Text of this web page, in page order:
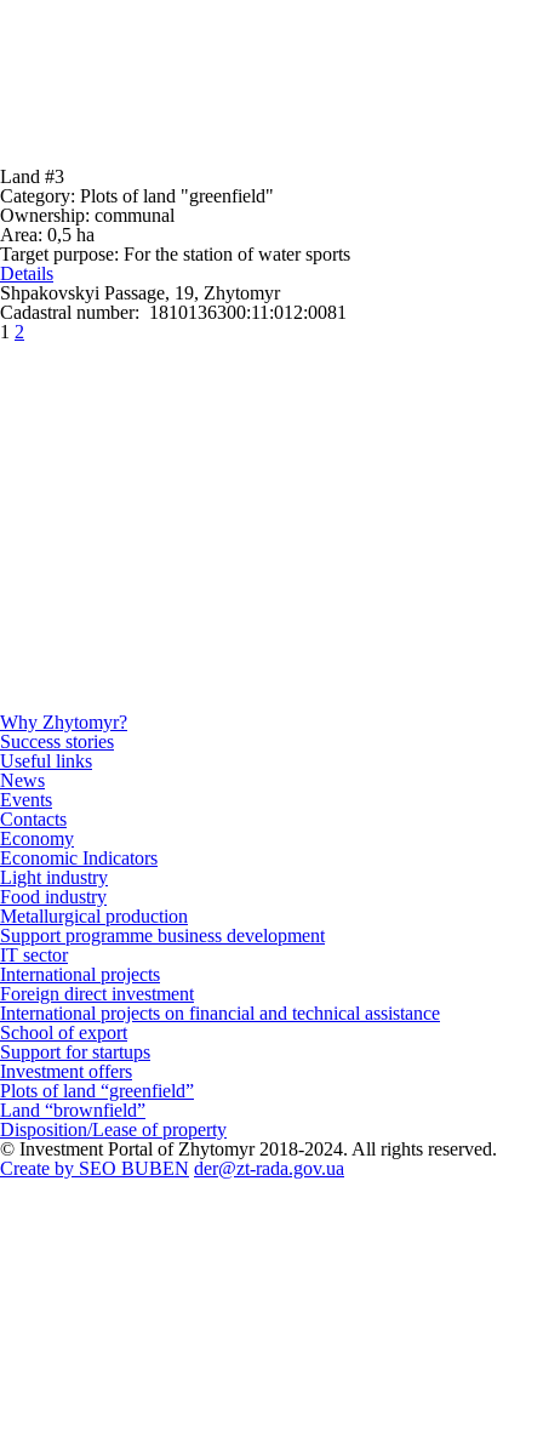
Land #3
Category: Plots of land "greenfield"
Ownership: communal
Area: 0,5 ha
Target purpose: For the station of water sports
Details
Shpakovskyi Passage, 19, Zhytomyr
Cadastral number: 1810136300:11:012:0081
1 2
Why Zhytomyr?
Success stories
Useful links
News
Events
Contacts
Economy
Economic Indicators
Light industry
Food industry
Metallurgical production
Support programme business development
IT sector
International projects
Foreign direct investment
International projects on financial and technical assistance
School of export
Support for startups
Investment offers
Plots of land “greenfield”
Land “brownfield”
Disposition/Lease of property
© Investment Portal of Zhytomyr 2018-2024. All rights reserved.
Create by SEO BUBEN der@zt-rada.gov.ua